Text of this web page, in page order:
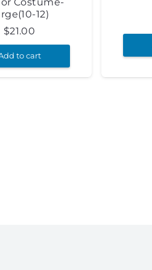
12)
$21.00
to cart